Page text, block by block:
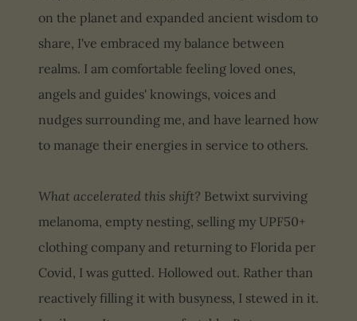
on the planet and expanded ancient wisdom to
share, I've embraced my balance between
realms. I am comfortable feeling loved ones,
angels and guides' knowings, voices and
nudges surrounding me, and have learned how
to manage their energies in service to others.
What accelerated this shift? Betwixt surviving
melanoma, empty nesting, selling my UPF50+
clothing company and returning to Florida per
Covid, I was gutted. Hollowed out. Rather than
reactively filling it with busyness, I stewed in it.